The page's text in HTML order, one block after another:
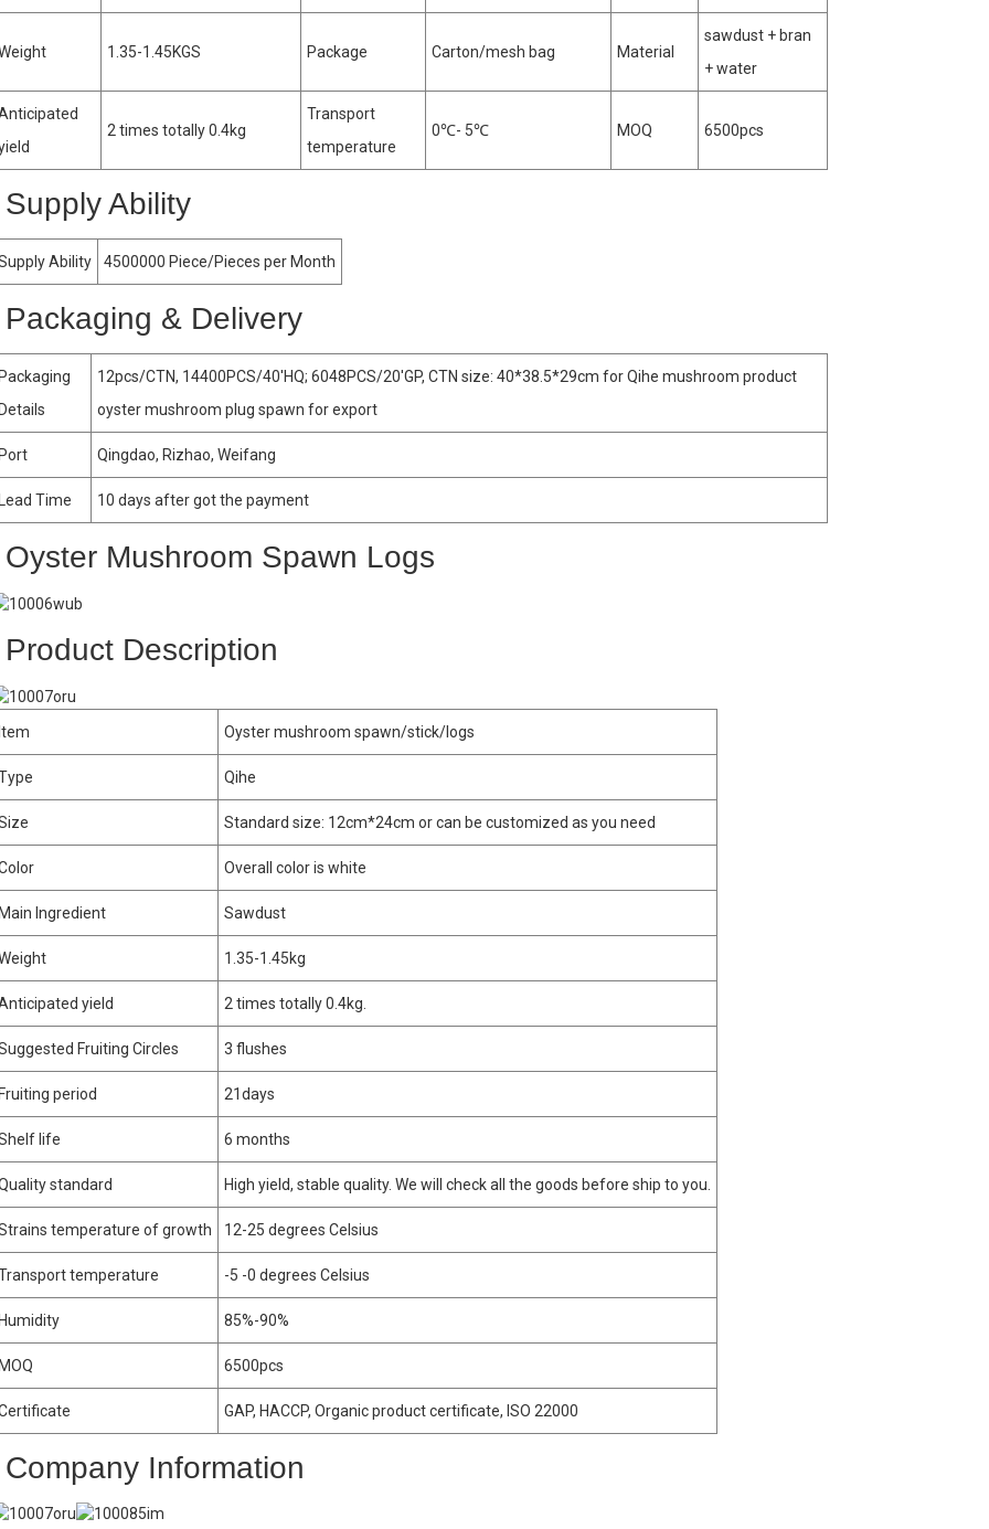
1.35-1.45KGS Package Carton/mesh bag Material
sawdust + bran
+ water
2 times totally 0.4kg
Transport
temperature
0℃- 5℃ MOQ 6500pcs
Supply Ability
Ability 4500000 Piece/Pieces per Month
Packaging & Delivery
Packaging
Details
12pcs/CTN, 14400PCS/40′HQ; 6048PCS/20′GP, CTN size: 40*38.5*29cm for Qihe mushroom product
oyster mushroom plug spawn for export
Port Qingdao, Rizhao, Weifang
Lead Time 10 days after got the payment
Oyster Mushroom Spawn Logs
Product Description
Oyster mushroom spawn/stick/logs
Qihe
Standard size: 12cm*24cm or can be customized as you need
Overall color is white
Ingredient Sawdust
1.35-1.45kg
yield 2 times totally 0.4kg.
Fruiting Circles 3 flushes
period 21days
life 6 months
standard High yield, stable quality. We will check all the goods before ship to you.
temperature of growth 12-25 degrees Celsius
temperature -5 -0 degrees Celsius
85%-90%
6500pcs
GAP, HACCP, Organic product certificate, ISO 22000
Company Information